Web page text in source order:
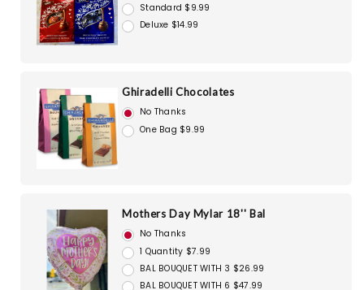
Standard $9.99
Deluxe $14.99
Ghiradelli Chocolates
No Thanks
One Bag $9.99
Mothers Day Mylar 18'' Bal
No Thanks
1 Quantity $7.99
BAL BOUQUET WITH 3 $26.99
BAL BOUQUET WITH 6 $47.99